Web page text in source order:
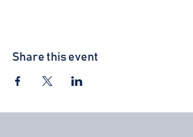
Share this event